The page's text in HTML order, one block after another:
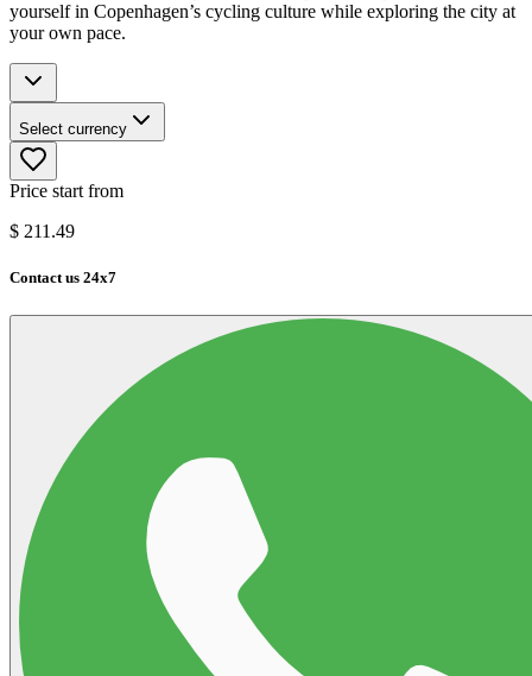
yourself in Copenhagen’s cycling culture while exploring the city at
your own pace.
Select currency
Price start from
$ 211.49
Contact us 24x7